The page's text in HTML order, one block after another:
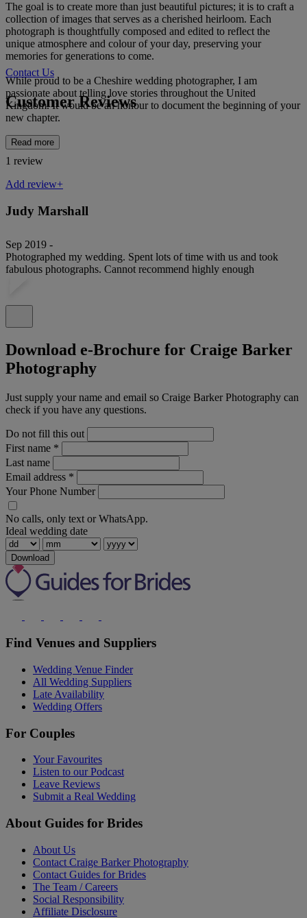
The goal is to create more than just beautiful pictures; it is to craft a
collection of images that serves as a cherished heirloom. Each
photograph is thoughtfully composed and edited to reflect the
unique atmosphere and colour of your day, preserving your
memories for generations to come.
While proud to be a Cheshire wedding photographer, I am
passionate about telling love stories throughout the United
Kingdom. It would be an honour to document the beginning of your
new chapter.
Read more
Contact Us
Customer Reviews
1 review
Add review+
Judy Marshall
Sep 2019 -
Photographed my wedding. Spent lots of time with us and took
fabulous photographs. Cannot recommend highly enough
Download e-Brochure for Craige Barker
Photography
Just supply your name and email so Craige Barker Photography can
check if you have any questions.
Do not fill this out
First name *
Last name
Email address *
Your Phone Number
No calls, only text or WhatsApp.
Ideal wedding date
Download
Find Venues and Suppliers
Wedding Venue Finder
All Wedding Suppliers
Late Availability
Wedding Offers
For Couples
Your Favourites
Listen to our Podcast
Leave Reviews
Submit a Real Wedding
About Guides for Brides
About Us
Contact Craige Barker Photography
Contact Guides for Brides
The Team / Careers
Social Responsibility
Affiliate Disclosure